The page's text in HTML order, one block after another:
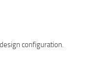
configuration.